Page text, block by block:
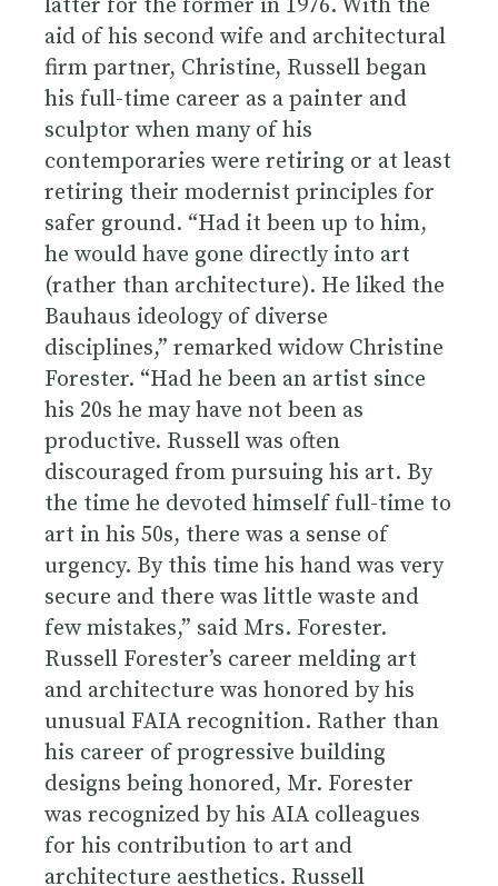
latter for the former in 1976. With the
aid of his second wife and architectural
firm partner, Christine, Russell began
his full-time career as a painter and
sculptor when many of his
contemporaries were retiring or at least
retiring their modernist principles for
safer ground. “Had it been up to him,
he would have gone directly into art
(rather than architecture). He liked the
Bauhaus ideology of diverse
disciplines,” remarked widow Christine
Forester. “Had he been an artist since
his 20s he may have not been as
productive. Russell was often
discouraged from pursuing his art. By
the time he devoted himself full-time to
art in his 50s, there was a sense of
urgency. By this time his hand was very
secure and there was little waste and
few mistakes,” said Mrs. Forester.
Russell Forester’s career melding art
and architecture was honored by his
unusual FAIA recognition. Rather than
his career of progressive building
designs being honored, Mr. Forester
was recognized by his AIA colleagues
for his contribution to art and
architecture aesthetics. Russell